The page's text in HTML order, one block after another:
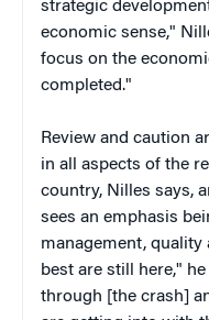
strategic
economic sense,"
focus on the
completed."
Review and caution
in all aspects of the
country, Nilles says,
sees an emphasis
management, quality
best are still here,"
through [the crash]